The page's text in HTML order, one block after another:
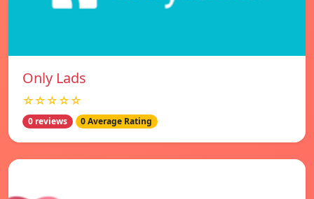
Only Lads
☆☆☆☆☆
0 reviews 0 Average Rating